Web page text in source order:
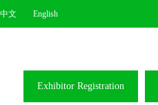
中文 English
Exhibitor Registration